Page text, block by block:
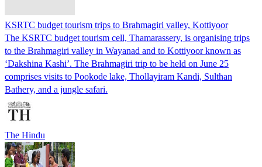
KSRTC budget tourism trips to Brahmagiri valley, Kottiyoor
The KSRTC budget tourism cell, Thamarassery, is organising trips
to the Brahmagiri valley in Wayanad and to Kottiyoor known as
‘Dakshina Kashi’. The Brahmagiri trip to be held on June 25
comprises visits to Pookode lake, Thollayiram Kandi, Sulthan
Bathery, and a jungle safari.
The Hindu